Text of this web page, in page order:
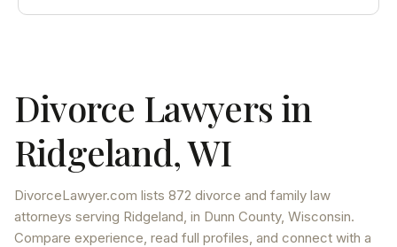
Divorce Lawyers in
Ridgeland,WI
DivorceLawyer.com lists 872 divorce and family law
attorneys serving Ridgeland, in Dunn County, Wisconsin.
Compare experience, read full profiles, and connect with a